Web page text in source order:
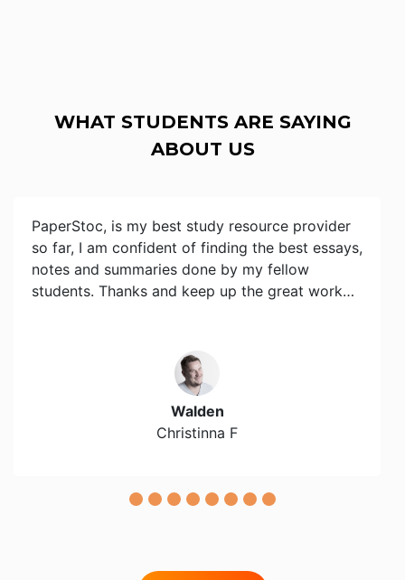
WHAT STUDENTS ARE SAYING
ABOUT US
PaperStoc, is my best study resource provider
so far, I am confident of finding the best essays,
notes and summaries done by my fellow
students. Thanks and keep up the great work…
Walden
Christinna F